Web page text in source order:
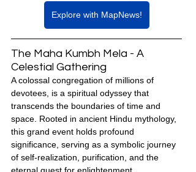
Explore with MapNews!
The Maha Kumbh Mela - A
Celestial Gathering
A colossal congregation of millions of
devotees, is a spiritual odyssey that
transcends the boundaries of time and
space. Rooted in ancient Hindu mythology,
this grand event holds profound
significance, serving as a symbolic journey
of self-realization, purification, and the